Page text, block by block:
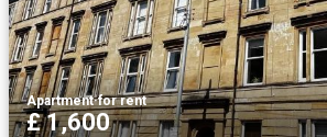
Apartment·for rent
£ 1,600